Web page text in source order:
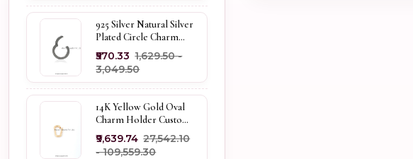
925 Silver Natural Silver
Plated Circle Charm
Holder Jewelry
Supplier
₹570.33 ₹1,629.50 -
₹3,049.50
14K Yellow Gold Oval
Charm Holder Custom
Jewelry
₹9,639.74 ₹27,542.10
- ₹109,559.30